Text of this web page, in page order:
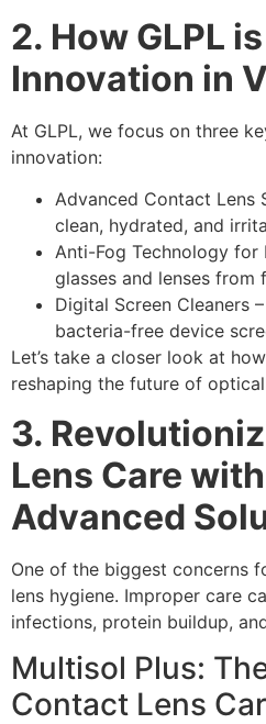
2. How GLPL
Innovation in
At GLPL, we focus on three
innovation:
Advanced Contact Lens
clean, hydrated, and
Anti-Fog Technology for
glasses and lenses from
Digital Screen Cleaners
bacteria-free device
Let’s take a closer look at how
reshaping the future of
3.
Lens Care with
Advanced
One of the biggest concerns
lens hygiene. Improper care
infections, protein buildup,
Multisol Plus:
Contact Lens